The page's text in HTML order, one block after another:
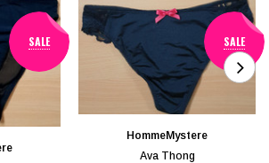
SALE SALE
HommeMystere
Ava Thong